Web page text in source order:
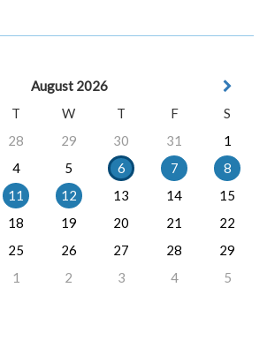
August 2026
T W T F
S
28 29 30 31
1
4 5 6 7
8
11 12 13 14
15
18 19 20 21
22
25 26 27 28
29
1 2 3 4 5